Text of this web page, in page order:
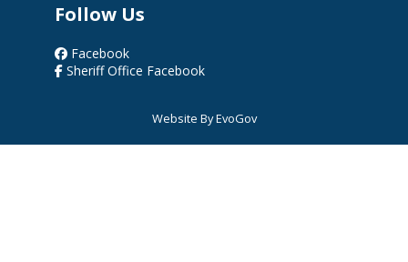
Follow Us
Facebook
Sheriff Office Facebook
Website By EvoGov